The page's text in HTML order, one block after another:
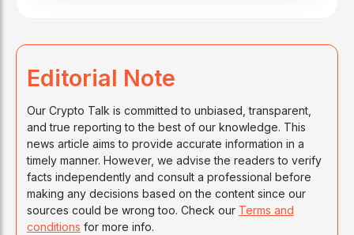
Editorial Note
Our Crypto Talk is committed to unbiased, transparent,
and true reporting to the best of our knowledge. This
news article aims to provide accurate information in a
timely manner. However, we advise the readers to verify
facts independently and consult a professional before
making any decisions based on the content since our
sources could be wrong too. Check our Terms and
conditions for more info.